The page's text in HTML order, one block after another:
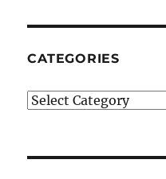
CATEGORIES
Categories